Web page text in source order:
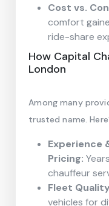
Cost vs.
comfort
ride-share
How Capital
London
Among many
trusted name.
Experience
Pricing:
chauffeur
Fleet
vehicles for